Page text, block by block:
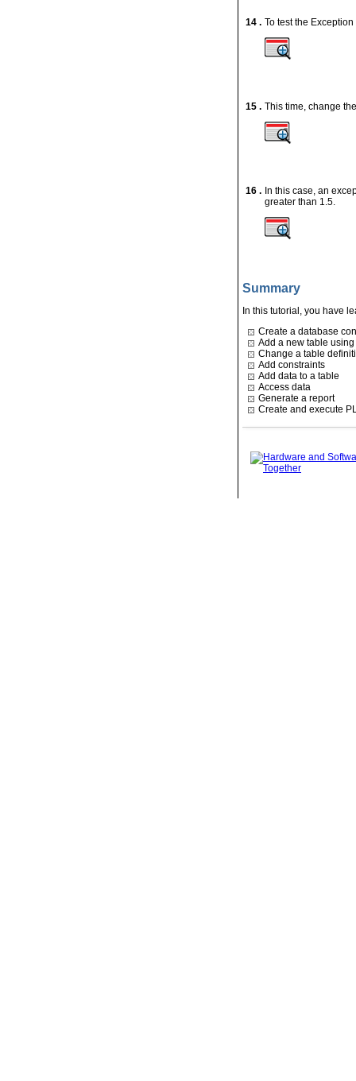
14 . To test the
15 . This time, change
16 . In this case, an
greater than 1.5.
Summary
In this tutorial, you have
Create a database
Add a new table
Change a table
Add constraints
Add data to a table
Access data
Generate a report
Create and execute